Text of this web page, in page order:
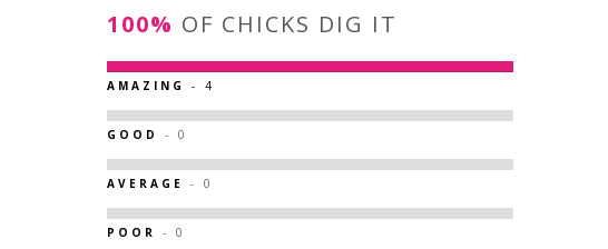
100%
OF CHICKS DIG IT
AMAZING - 4
GOOD - 0
AVERAGE - 0
POOR - 0